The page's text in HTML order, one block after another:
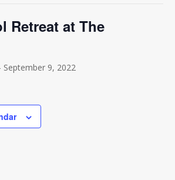
Retreat at The
September 9, 2022